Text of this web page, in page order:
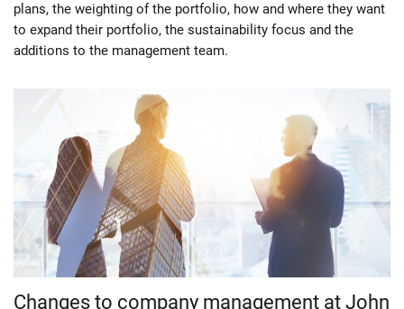
plans, the weighting of the portfolio, how and where they want
to expand their portfolio, the sustainability focus and the
additions to the management team.
Changes to company management at John